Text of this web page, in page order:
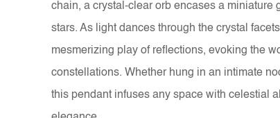
chain, a crystal-clear orb encases a miniature
stars. As light dances through the crystal
mesmerizing play of reflections, evoking the
constellations. Whether hung in an intimate
this pendant infuses any space with celestial